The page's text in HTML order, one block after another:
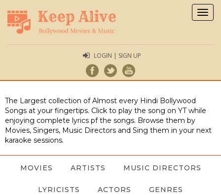
LOGIN | SIGN UP
The Largest collection of Almost every Hindi Bollywood
Songs at your fingertips. Click to play the song on YT while
enjoying complete lyrics pf the songs. Browse them by
Movies, Singers, Music Directors and Sing them in your next
karaoke sessions.
MOVIES ARTISTS MUSIC DIRECTORS
LYRICISTS ACTORS GENRES